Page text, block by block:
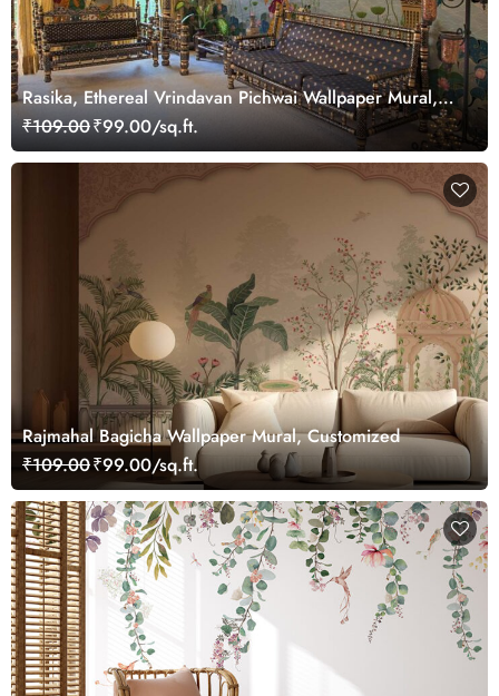
Rasika, Ethereal Vrindavan Pichwai Wallpaper Mural,
customized
₹109.00₹99.00/sq.ft.
Rajmahal Bagicha Wallpaper Mural, Customized
₹109.00₹99.00/sq.ft.